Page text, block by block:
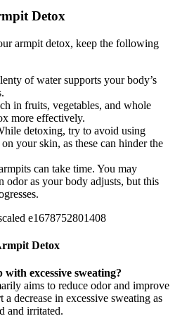
Detox
armpit detox, keep the following
of water supports your body’s
in fruits, vegetables, and whole
more effectively.
detoxing, try to avoid using
your skin, as these can hinder the
can take time. You may
odor as your body adjusts, but this
Detox
excessive sweating?
aims to reduce odor and improve
decrease in excessive sweating as
and irritated.